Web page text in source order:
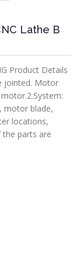
Lathe B
Product Details
jointed. Motor
motor blade,
locations,
the parts are